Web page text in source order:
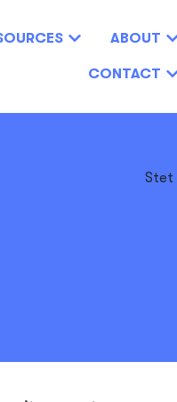
ABOUT
CONTACT